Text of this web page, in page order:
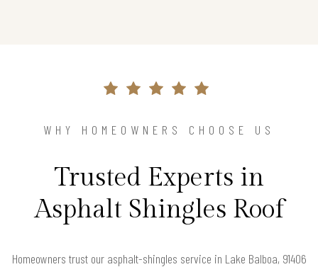
WHY HOMEOWNERS CHOOSE US
Trusted Experts in
Asphalt Shingles Roof
Homeowners trust our asphalt-shingles service in Lake Balboa, 91406